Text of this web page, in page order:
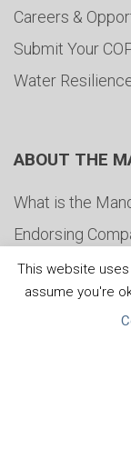
Careers &
Submit Your
Water
ABOUT THE
What is the
Endorsing
Governance
FAQs
This website
assume you're